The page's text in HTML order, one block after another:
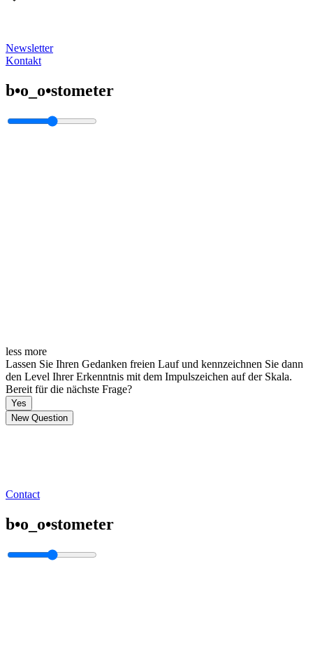
Newsletter
Kontakt
b•o_o•stometer
less more
Lassen Sie Ihren Gedanken freien Lauf und kennzeichnen Sie dann
den Level Ihrer Erkenntnis mit dem Impulszeichen auf der Skala.
Bereit für die nächste Frage?
Yes
New Question
Contact
b•o_o•stometer